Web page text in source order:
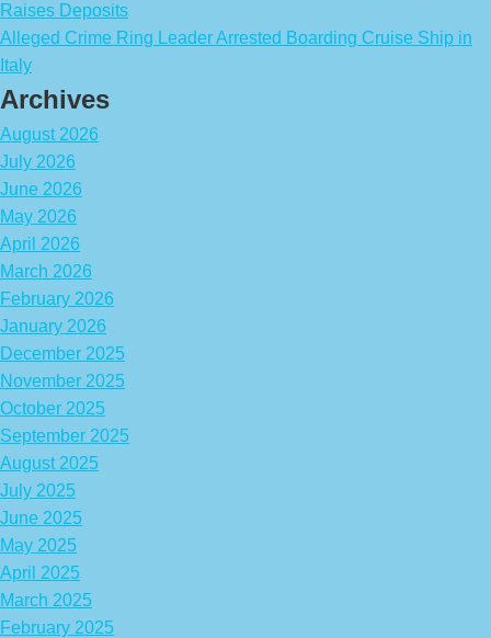
Raises Deposits
Alleged Crime Ring Leader Arrested Boarding Cruise Ship in
Italy
Archives
August 2026
July 2026
June 2026
May 2026
April 2026
March 2026
February 2026
January 2026
December 2025
November 2025
October 2025
September 2025
August 2025
July 2025
June 2025
May 2025
April 2025
March 2025
February 2025